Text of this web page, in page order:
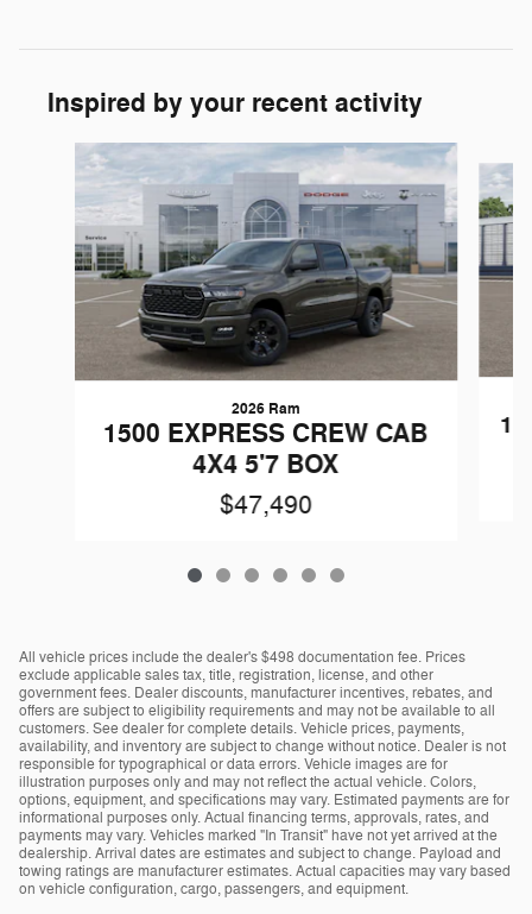
Inspired by your recent activity
Slide 1 of 6
2026 Ram
1500 EXPRESS CREW CAB
4X4 5'7 BOX
$47,490
All vehicle prices include the dealer's $498 documentation fee. Prices
exclude applicable sales tax, title, registration, license, and other
government fees. Dealer discounts, manufacturer incentives, rebates, and
offers are subject to eligibility requirements and may not be available to all
customers. See dealer for complete details. Vehicle prices, payments,
availability, and inventory are subject to change without notice. Dealer is not
responsible for typographical or data errors. Vehicle images are for
illustration purposes only and may not reflect the actual vehicle. Colors,
options, equipment, and specifications may vary. Estimated payments are for
informational purposes only. Actual financing terms, approvals, rates, and
payments may vary. Vehicles marked "In Transit" have not yet arrived at the
dealership. Arrival dates are estimates and subject to change. Payload and
towing ratings are manufacturer estimates. Actual capacities may vary based
on vehicle configuration, cargo, passengers, and equipment.